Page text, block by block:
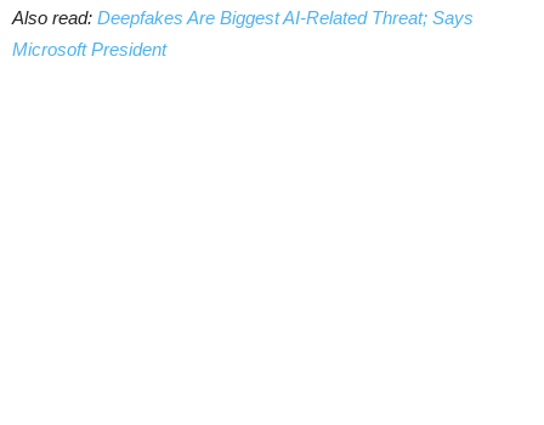
Also read: Deepfakes Are Biggest AI-Related Threat; Says
Microsoft President